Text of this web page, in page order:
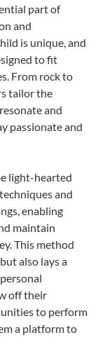
part of
and
is unique, and
to fit
From rock to
tailor the
and
passionate and
light-hearted
and
enabling
maintain
This method
also lays a
off their
to perform
a platform to